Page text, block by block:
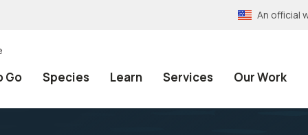
An official
Go Species Learn Services Our Work